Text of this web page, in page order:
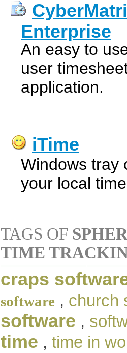
Enterprise
An easy to
user
application.
iTime
Windows tray
your local
TAGS OF
TIME
craps
software , church
software ,
time , time in